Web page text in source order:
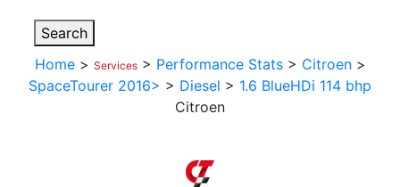
Search
Home > Services > Performance Stats > Citroen >
SpaceTourer 2016> > Diesel > 1.6 BlueHDi 114 bhp
Citroen